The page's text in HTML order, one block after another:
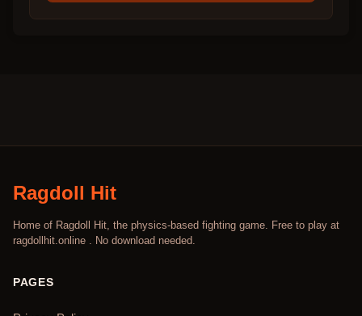
Ragdoll Hit
Home of Ragdoll Hit, the physics-based fighting game. Free to play at
ragdollhit.online . No download needed.
PAGES